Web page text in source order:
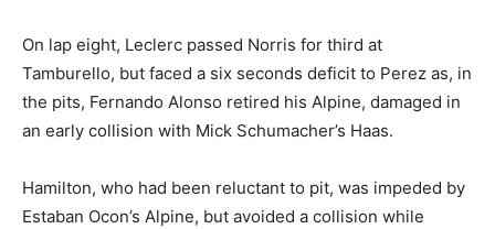
On lap eight, Leclerc passed Norris for third at
Tamburello, but faced a six seconds deficit to Perez as, in
the pits, Fernando Alonso retired his Alpine, damaged in
an early collision with Mick Schumacher’s Haas.
Hamilton, who had been reluctant to pit, was impeded by
Estaban Ocon’s Alpine, but avoided a collision while